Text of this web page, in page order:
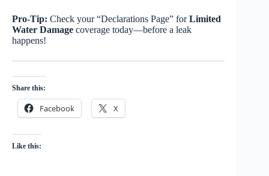
Pro-Tip: Check your “Declarations Page” forLimited
Water Damage coverage today—before a leak
happens!
Share this:
Facebook X
Like this: